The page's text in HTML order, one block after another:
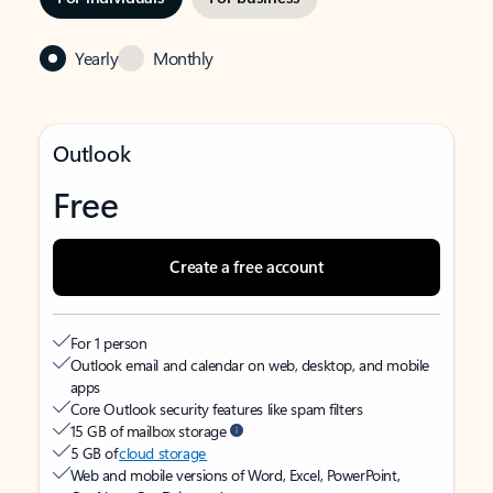
Yearly Monthly
Outlook
Free
Create a free account
For 1 person
Outlook email and calendar on web, desktop, and mobile
apps
Core Outlook security features like spam filters
15 GB of mailbox storage
5 GB ofcloud storage
Web and mobile versions of Word, Excel, PowerPoint,